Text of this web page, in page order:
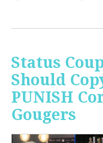
Status
Should
PUNISH
Gougers